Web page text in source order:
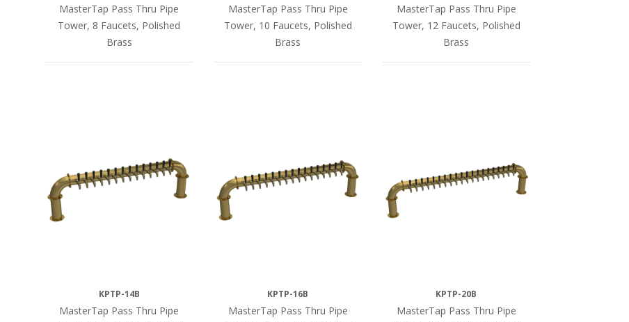
MasterTap Pass Thru Pipe
Tower, 8 Faucets, Polished
Brass
MasterTap Pass Thru Pipe
Tower, 10 Faucets, Polished
Brass
MasterTap Pass Thru Pipe
Tower, 12 Faucets, Polished
Brass
KPTP-14B
MasterTap Pass Thru Pipe
KPTP-16B
MasterTap Pass Thru Pipe
KPTP-20B
MasterTap Pass Thru Pipe